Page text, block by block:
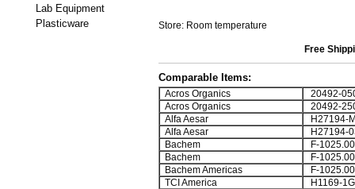
Lab Equipment
Plasticware
Store: Room temperature
Free
Comparable Items:
Acros Organics
20492-
Acros Organics
20492-
Alfa Aesar
H27194-
Alfa Aesar
H27194-
Bachem
F-
Bachem
F-
Bachem Americas
F-
TCI America
H1169-1G